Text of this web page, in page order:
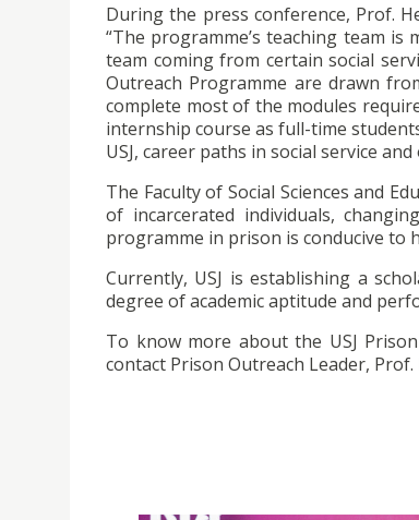
During the press conference, Prof.
“The programme’s teaching team
team coming from certain social
Outreach Programme are drawn
complete most of the modules
internship course as full-time
USJ, career paths in social service
The Faculty of Social Sciences and
of incarcerated individuals,
programme in prison is conducive to
Currently, USJ is establishing a
degree of academic aptitude and
To know more about the USJ
contact Prison Outreach Leader,